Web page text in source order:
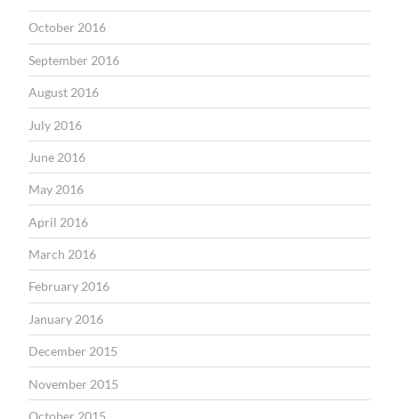
October 2016
September 2016
August 2016
July 2016
June 2016
May 2016
April 2016
March 2016
February 2016
January 2016
December 2015
November 2015
October 2015